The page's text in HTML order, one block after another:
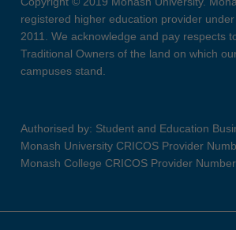
registered higher education provider under
2011. We acknowledge and pay respects
Traditional Owners of the land on which
campuses stand.
Authorised by: Student and Education
Monash University CRICOS Provider
Monash College CRICOS Provider